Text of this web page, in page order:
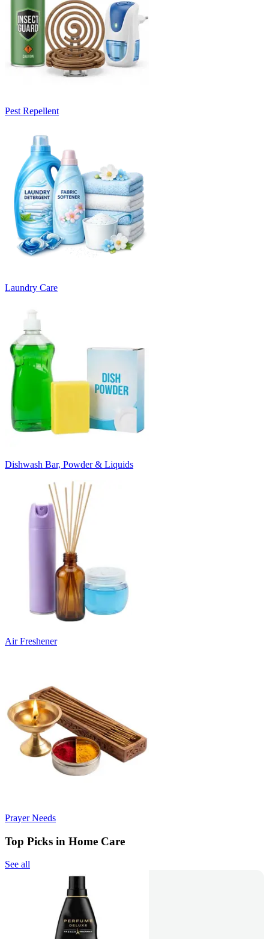
Pest Repellent
Laundry Care
Dishwash Bar, Powder & Liquids
Air Freshener
Prayer Needs
Top Picks in Home Care
See all